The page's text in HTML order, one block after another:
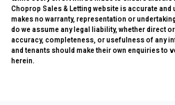
Choprop Sales & Letting website is accurate and
makes no warranty, representation or
do we assume any legal liability, whether direct
accuracy, completeness, or usefulness of any
and tenants should make their own enquiries to
herein.